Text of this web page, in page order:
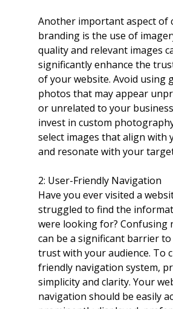
Another important aspect of
branding is the use of
quality and relevant images
significantly enhance the
of your website. Avoid using
photos that may appear
or unrelated to your
invest in custom
select images that align with
and resonate with your
2: User-Friendly Navigation
Have you ever visited a
struggled to find the
were looking for? Confusing
can be a significant barrier
trust with your audience. To
friendly navigation system,
simplicity and clarity. Your
navigation should be easily